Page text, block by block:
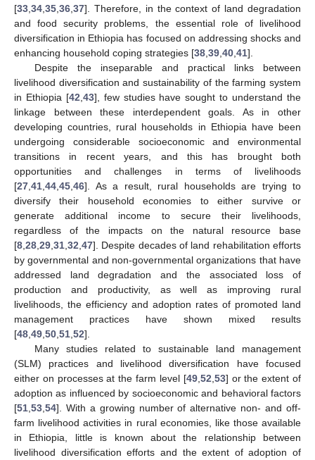
[33 34 35 36 37]. Therefore, in the context of land degradation
and food security problems, the essential role of livelihood
diversification in Ethiopia has focused on addressing shocks and
enhancing household coping strategies [38 39 40 41].
Despite the inseparable and practical links between
livelihood diversification and sustainability of the farming system
in Ethiopia [42 43], few studies have sought to understand the
linkage between these interdependent goals. As in other
developing countries, rural households in Ethiopia have been
undergoing considerable socioeconomic and environmental
transitions in recent years, and this has brought both
opportunities and challenges in terms of livelihoods
[27 41 44 45 46]. As a result, rural households are trying to
diversify their household economies to either survive or
generate additional income to secure their livelihoods,
regardless of the impacts on the natural resource base
[8 28 29 31 32 47]. Despite decades of land rehabilitation efforts
by governmental and non-governmental organizations that have
addressed land degradation and the associated loss of
production and productivity, as well as improving rural
livelihoods, the efficiency and adoption rates of promoted land
management practices have shown mixed results
[48 49 50 51 52].
Many studies related to sustainable land management
(SLM) practices and livelihood diversification have focused
either on processes at the farm level [49, 52 53] or the extent of
adoption as influenced by socioeconomic and behavioral factors
[51 53 54]. With a growing number of alternative non- and off-
farm livelihood activities in rural economies, like those available
in Ethiopia, little is known about the relationship between
livelihood diversification efforts and the extent of adoption of